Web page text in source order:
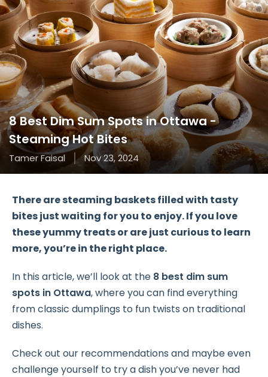
8 Best Dim Sum Spots in Ottawa -
Steaming Hot Bites
Tamer Faisal Nov 23, 2024
There are steaming baskets filled with tasty
bitesjust waiting for you to enjoy. If you love
these yummy treats or are just curious to learn
more, you’re in the right place.
In this article, we’ll look at the 8 best dim sum
spots in Ottawa, where you can find everything
from classic dumplings to fun twists on traditional
dishes.
Check out our recommendations and maybe even
challenge yourself to try a dish you’ve never had